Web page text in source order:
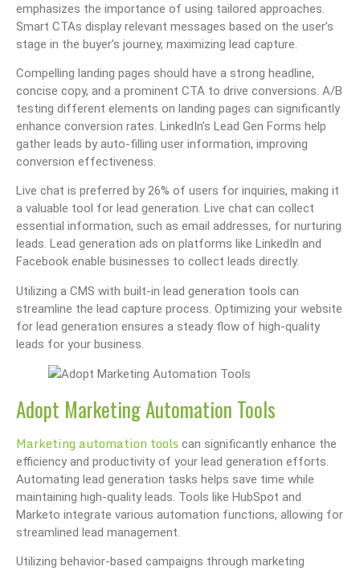
emphasizes the importance of using tailored approaches.
Smart CTAs display relevant messages based on the user’s
stage in the buyer’s journey, maximizing lead capture.
Compelling landing pages should have a strong headline,
concise copy, and a prominent CTA to drive conversions. A/B
testing different elements on landing pages can significantly
enhance conversion rates. LinkedIn’s Lead Gen Forms help
gather leads by auto-filling user information, improving
conversion effectiveness.
Live chat is preferred by 26% of users for inquiries, making it
a valuable tool for lead generation. Live chat can collect
essential information, such as email addresses, for nurturing
leads. Lead generation ads on platforms like LinkedIn and
Facebook enable businesses to collect leads directly.
Utilizing a CMS with built-in lead generation tools can
streamline the lead capture process. Optimizing your website
for lead generation ensures a steady flow of high-quality
leads for your business.
Adopt Marketing Automation Tools
Marketing automation tools can significantly enhance the
efficiency and productivity of your lead generation efforts.
Automating lead generation tasks helps save time while
maintaining high-quality leads. Tools like HubSpot and
Marketo integrate various automation functions, allowing for
streamlined lead management.
Utilizing behavior-based campaigns through marketing